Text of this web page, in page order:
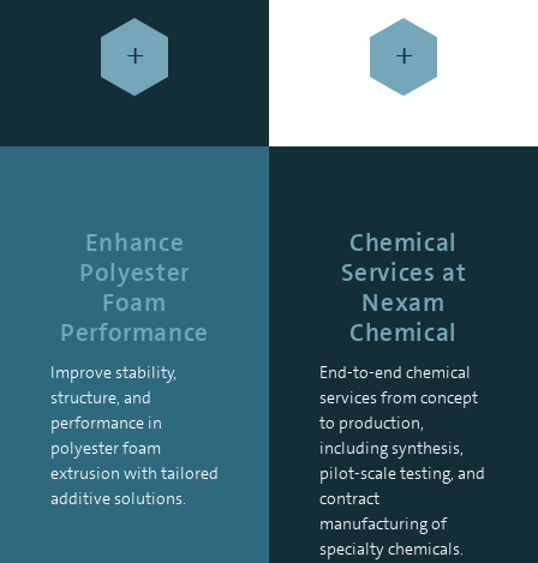
+ +
Enhance
Polyester
Foam
Performance
Improve stability,
structure, and
performance in
polyester foam
extrusion with tailored
additive solutions.
Chemical
Services at
Nexam
Chemical
End-to-end chemical
services from concept
to production,
including synthesis,
pilot-scale testing, and
contract
manufacturing of
specialty chemicals.